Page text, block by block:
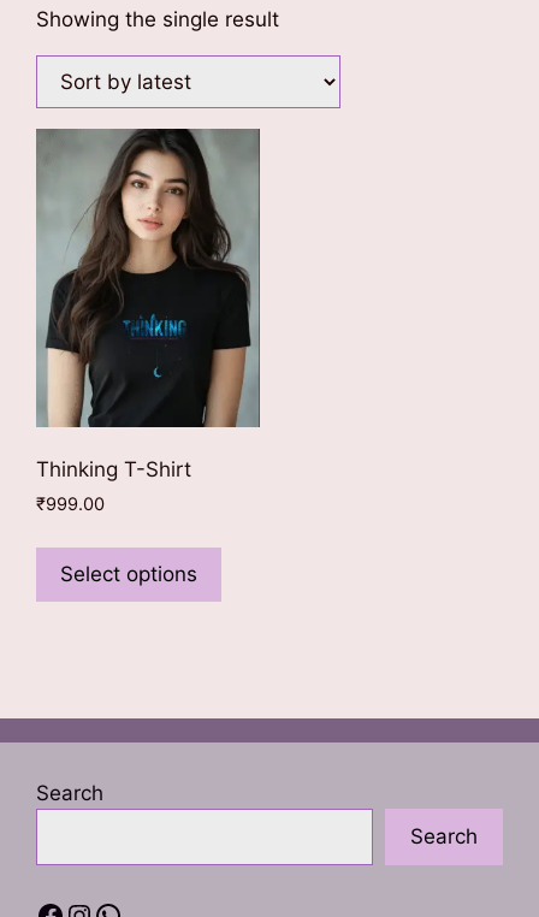
Showing the single result
Thinking T-Shirt
₹999.00
Select options
has
options
may
chosen
the
Search
Search